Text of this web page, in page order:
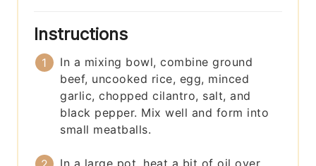
Instructions
In a mixing bowl, combine ground
beef, uncooked rice, egg, minced
garlic, chopped cilantro, salt, and
black pepper. Mix well and form into
small meatballs.